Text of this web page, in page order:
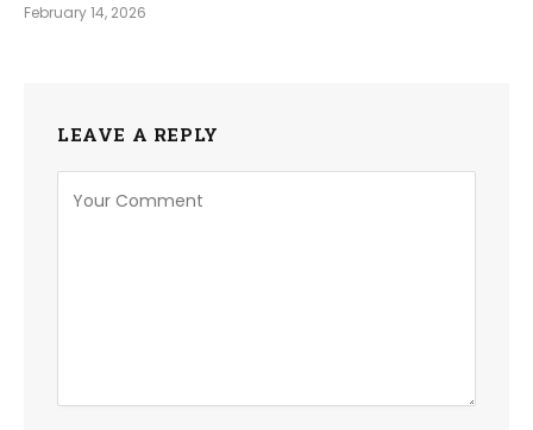
February 14, 2026
LEAVE A REPLY